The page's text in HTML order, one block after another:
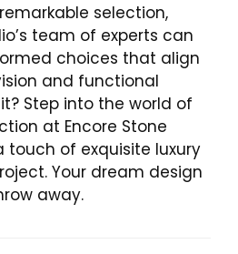
selection,
team of experts can
choices that align
and functional
Step into the world of
at Encore Stone
touch of exquisite luxury
Your dream design
away.